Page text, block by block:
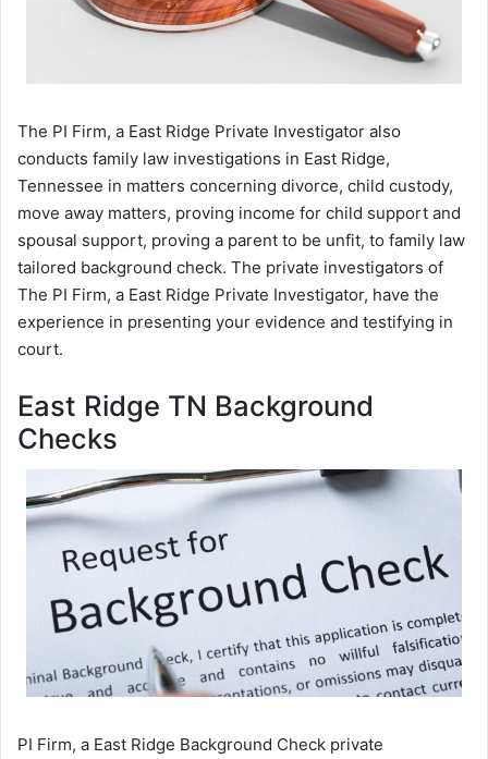
The PI Firm, a East Ridge Private Investigator also
conducts family law investigations in East Ridge,
Tennessee in matters concerning divorce, child custody,
move away matters, proving income for child support and
spousal support, proving a parent to be unfit, to family law
tailored background check. The private investigators of
The PI Firm, a East Ridge Private Investigator, have the
experience in presenting your evidence and testifying in
court.
East Ridge TN Background
Checks
PI Firm, a East Ridge Background Check private